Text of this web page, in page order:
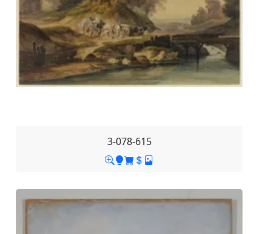
3-078-615